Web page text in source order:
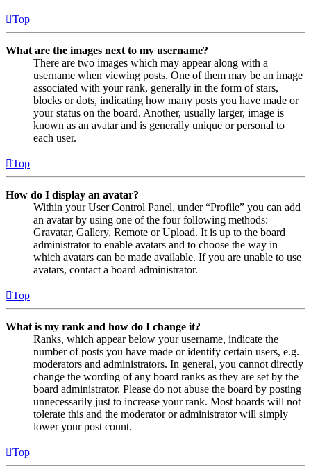
Top
What are the images next to my username?
There are two images which may appear along with a
username when viewing posts. One of them may be an image
associated with your rank, generally in the form of stars,
blocks or dots, indicating how many posts you have made or
your status on the board. Another, usually larger, image is
known as an avatar and is generally unique or personal to
each user.
Top
How do I display an avatar?
Within your User Control Panel, under “Profile” you can add
an avatar by using one of the four following methods:
Gravatar, Gallery, Remote or Upload. It is up to the board
administrator to enable avatars and to choose the way in
which avatars can be made available. If you are unable to use
avatars, contact a board administrator.
Top
What is my rank and how do I change it?
Ranks, which appear below your username, indicate the
number of posts you have made or identify certain users, e.g.
moderators and administrators. In general, you cannot directly
change the wording of any board ranks as they are set by the
board administrator. Please do not abuse the board by posting
unnecessarily just to increase your rank. Most boards will not
tolerate this and the moderator or administrator will simply
lower your post count.
Top